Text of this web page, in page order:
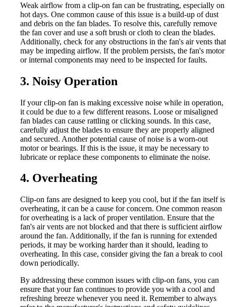
Weak airflow from a clip-on fan can be frustrating, especially on
hot days. One common cause of this issue is a build-up of dust
and debris on the fan blades. To resolve this, carefully remove
the fan cover and use a soft brush or cloth to clean the blades.
Additionally, check for any obstructions in the fan's air vents that
may be impeding airflow. If the problem persists, the fan's motor
or internal components may need to be inspected for faults.
3. Noisy Operation
If your clip-on fan is making excessive noise while in operation,
it could be due to a few different reasons. Loose or misaligned
fan blades can cause rattling or clicking sounds. In this case,
carefully adjust the blades to ensure they are properly aligned
and secured. Another potential cause of noise is a worn-out
motor or bearings. If this is the issue, it may be necessary to
lubricate or replace these components to eliminate the noise.
4. Overheating
Clip-on fans are designed to keep you cool, but if the fan itself is
overheating, it can be a cause for concern. One common reason
for overheating is a lack of proper ventilation. Ensure that the
fan's air vents are not blocked and that there is sufficient airflow
around the fan. Additionally, if the fan is running for extended
periods, it may be working harder than it should, leading to
overheating. In this case, consider giving the fan a break to cool
down periodically.
By addressing these common issues with clip-on fans, you can
ensure that your fan continues to provide you with a cool and
refreshing breeze whenever you need it. Remember to always